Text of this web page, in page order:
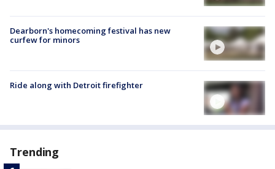
Dearborn's homecoming festival has new
curfew for minors
Ride along with Detroit firefighter
Trending